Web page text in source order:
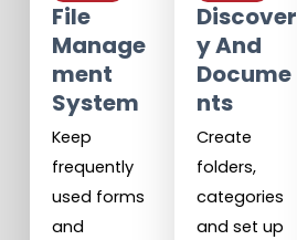
File
Manage
Ment
System
Keep
frequently
used forms
and
Discover
Y And
Docume
Nts
Create
folders,
categories
and set up